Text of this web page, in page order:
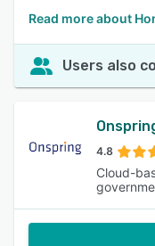
Read more about
Users also
4.8
Cloud-